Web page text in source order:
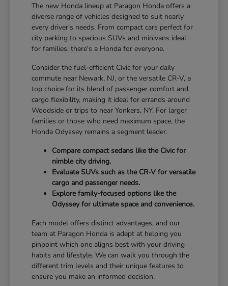
The new Honda lineup at Paragon Honda offers a
diverse range of vehicles designed to suit nearly
every driver's needs. From compact cars perfect for
city parking to spacious SUVs and minivans ideal
for families, there's a Honda for everyone.
Consider the fuel-efficient Civic for your daily
commute near Newark, NJ, or the versatile CR-V, a
top choice for its blend of passenger comfort and
cargo flexibility, making it ideal for errands around
Woodside or trips to near Yonkers, NY. For larger
families or those who need maximum space, the
Honda Odyssey remains a segment leader.
Compare compact sedans like the Civic for
nimble city driving.
Evaluate SUVs such as the CR-V for versatile
cargo and passenger needs.
Explore family-focused options like the
Odyssey for ultimate space and convenience.
Each model offers distinct advantages, and our
team at Paragon Honda is adept at helping you
pinpoint which one aligns best with your driving
habits and lifestyle. We can walk you through the
different trim levels and their unique features to
ensure you make an informed decision.